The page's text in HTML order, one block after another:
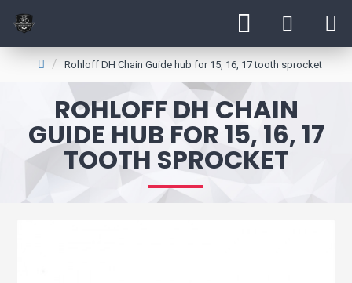
Rohloff DH Chain Guide hub for 15, 16, 17 tooth sprocket
ROHLOFF DH CHAIN
GUIDE HUB FOR 15, 16, 17
TOOTH SPROCKET